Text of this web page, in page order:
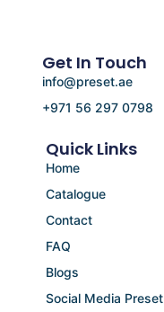
Quick Links
Home
Catalogue
Contact
FAQ
Blogs
Social Media Preset
Get In Touch
info@preset.ae
+971 56 297 0798